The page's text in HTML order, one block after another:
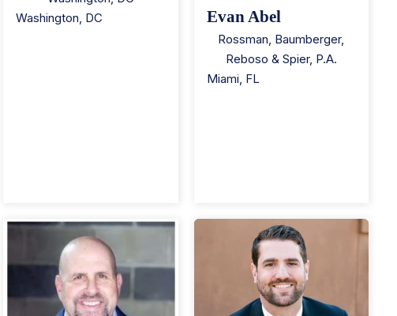
Washington, DC Evan Abel
Rossman, Baumberger,
Reboso & Spier, P.A.
Miami FL